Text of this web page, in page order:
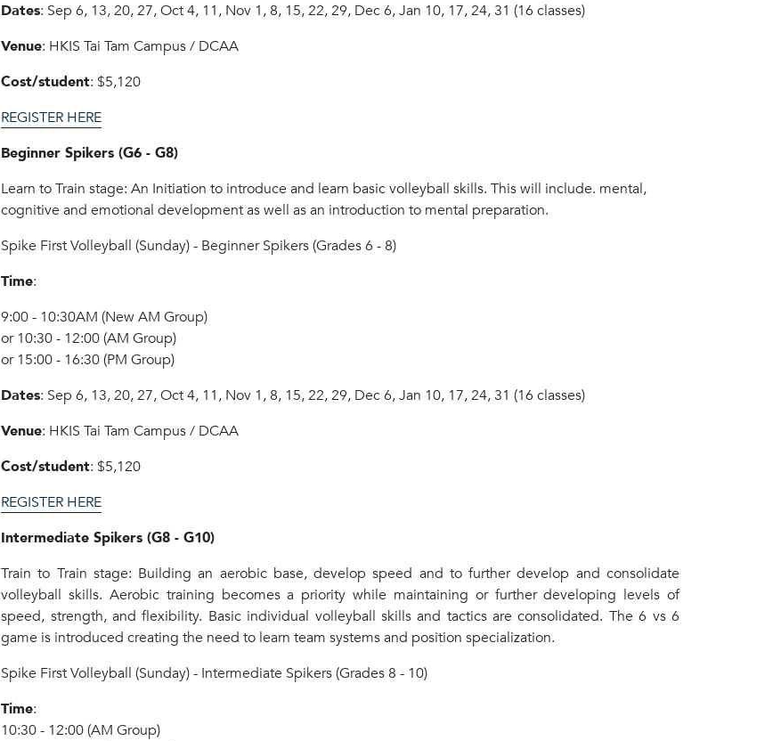
Dates: Sep 6, 13, 20, 27, Oct 4, 11, Nov 1, 8, 15, 22, 29, Dec 6, Jan 10, 17, 24, 31 (16 classes)
Venue: HKIS Tai Tam Campus / DCAA
Cost/student: $5,120
REGISTER HERE
Beginner Spikers (G6 - G8)
Learn to Train stage: An Initiation to introduce and learn basic volleyball skills. This will include. mental,
cognitive and emotional development as well as an introduction to mental preparation.
Spike First Volleyball (Sunday) - BeginnerSpikers (Grades 6 - 8)
Time:
9:00 - 10:30AM (New AM Group)
or 10:30 - 12:00 (AM Group)
or 15:00 - 16:30 (PM Group)
Dates: Sep 6, 13, 20, 27, Oct 4, 11, Nov 1, 8, 15, 22, 29, Dec 6, Jan 10, 17, 24, 31 (16 classes)
Venue: HKIS Tai Tam Campus / DCAA
Cost/student: $5,120
REGISTER HERE
Intermediate Spikers (G8 - G10)
Train to Train stage: Building an aerobic base, develop speed and to further develop and consolidate
volleyball skills. Aerobic training becomes a priority while maintaining or further developing levels of
speed, strength, and flexibility. Basic individual volleyball skills and tactics are consolidated. The 6 vs 6
game is introduced creating the need to learn team systems and position specialization.
Spike First Volleyball (Sunday) - Intermediate Spikers (Grades 8 - 10)
Time:
10:30 - 12:00 (AM Group)